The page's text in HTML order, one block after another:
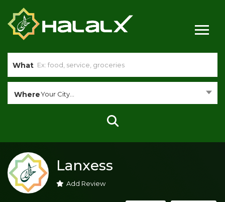
What
WhereYour City...
Lanxess
Add Review